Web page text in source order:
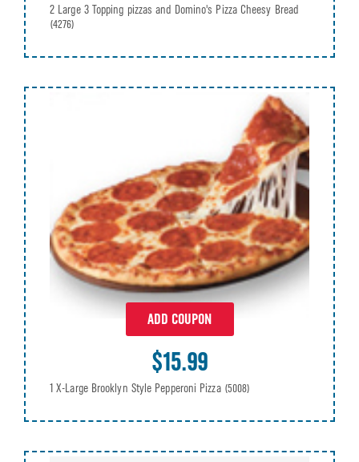
2 Large 3 Topping pizzas and Domino's Pizza Cheesy Bread
(4276)
ADD COUPON
$15.99
1 X-Large Brooklyn Style Pepperoni Pizza (5008)